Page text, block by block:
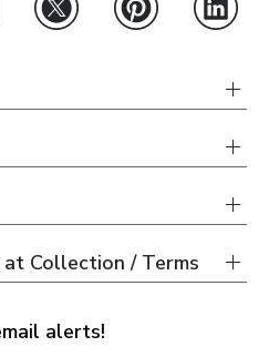
Collection / Terms
alerts!